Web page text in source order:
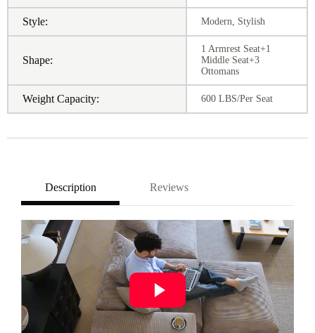
Style: Modern, Stylish
Shape:
1 Armrest Seat+1
Middle Seat+3
Ottomans
Weight Capacity: 600 LBS/Per Seat
Description Reviews